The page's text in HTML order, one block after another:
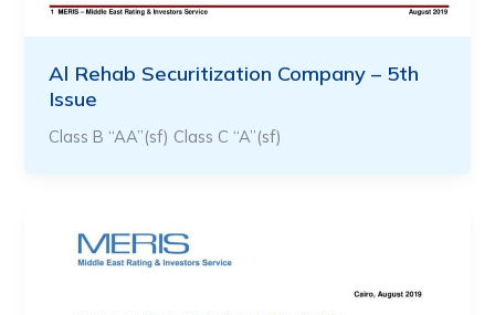
Al Rehab Securitization Company – 5th
Issue
Class B “AA”(sf) Class C “A”(sf)